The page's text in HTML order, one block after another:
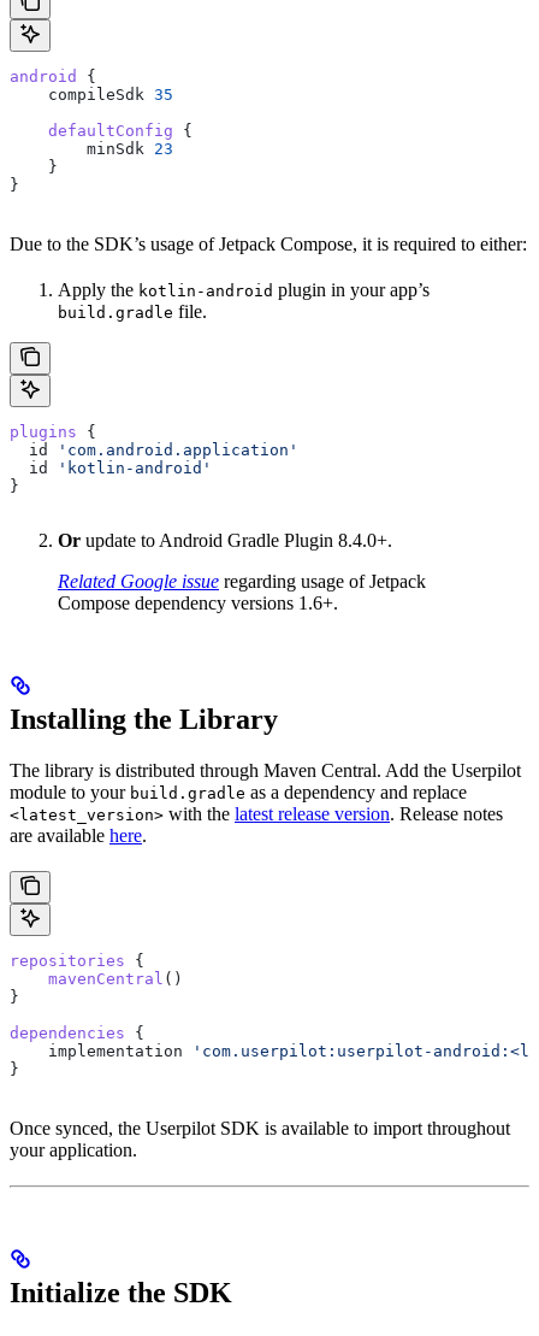
android
{
    compileSdk
35
    defaultConfig
{
        minSdk
23
    }
}
Due to the SDK’s usage of Jetpack Compose, it is required to either:
Apply the kotlin-android plugin in your app’s
build.gradle file.
plugins {
  id
'com.android.application'
  id
'kotlin-android'
}
Or update to Android Gradle Plugin 8.4.0+.
Related Google issue regarding usage of Jetpack
Compose dependency versions 1.6+.
Installing the Library
The library is distributed through Maven Central. Add the Userpilot
module to your build.gradle as a dependency and replace
<latest_version> with the latest release version. Release notes
are available here.
repositories {
    mavenCentral
()
}
dependencies {
    implementation
'com.userpilot:userpilot-
}
Once synced, the Userpilot SDK is available to import throughout
your application.
Initialize the SDK